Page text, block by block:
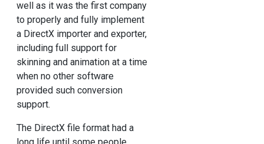
well as it was the first company
to properly and fully implement
a DirectX importer and exporter,
including full support for
skinning and animation at a time
when no other software
provided such conversion
support.
The DirectX file format had a